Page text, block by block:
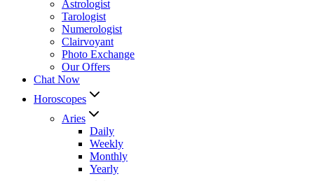
Astrologist
Tarologist
Numerologist
Clairvoyant
Photo Exchange
Our Offers
Chat Now
Horoscopes
Aries
Daily
Weekly
Monthly
Yearly